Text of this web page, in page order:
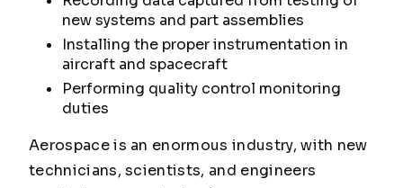
new systems and part assemblies
Installing the proper instrumentation in
aircraft and spacecraft
Performing quality control monitoring
duties
Aerospace is an enormous industry, with new
technicians, scientists, and engineers